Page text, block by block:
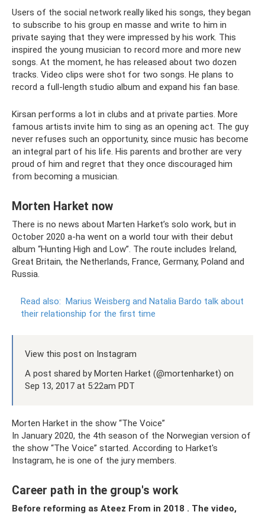
Users of the social network really liked his songs, they began
to subscribe to his group en masse and write to him in
private saying that they were impressed by his work. This
inspired the young musician to record more and more new
songs. At the moment, he has released about two dozen
tracks. Video clips were shot for two songs. He plans to
record a full-length studio album and expand his fan base.
Kirsan performs a lot in clubs and at private parties. More
famous artists invite him to sing as an opening act. The guy
never refuses such an opportunity, since music has become
an integral part of his life. His parents and brother are very
proud of him and regret that they once discouraged him
from becoming a musician.
Morten Harket now
There is no news about Marten Harket’s solo work, but in
October 2020 a-ha went on a world tour with their debut
album “Hunting High and Low”. The route includes Ireland,
Great Britain, the Netherlands, France, Germany, Poland and
Russia.
Read also: Marius Weisberg and Natalia Bardo talk about
their relationship for the first time
View this post on Instagram
A post shared by Morten Harket (@mortenharket) on
Sep 13, 2017 at 5:22am PDT
Morten Harket in the show “The Voice”
In January 2020, the 4th season of the Norwegian version of
the show “The Voice” started. According to Harket's
Instagram, he is one of the jury members.
Career path in the group's work
Before reforming as Ateez From in 2018 . The video,